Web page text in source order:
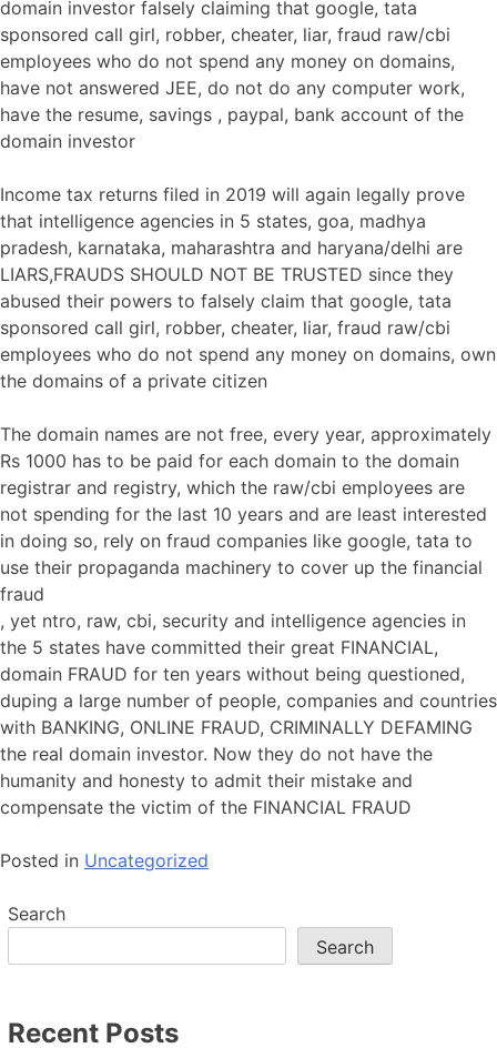
domain investor falsely claiming that google, tata
sponsored call girl, robber, cheater, liar, fraud raw/cbi
employees who do not spend any money on domains,
have not answered JEE, do not do any computer work,
have the resume, savings , paypal, bank account of the
domain investor
Income tax returns filed in 2019 will again legally prove
that intelligence agencies in 5 states, goa, madhya
pradesh, karnataka, maharashtra and haryana/delhi are
LIARS,FRAUDS SHOULD NOT BE TRUSTED since they
abused their powers to falsely claim that google, tata
sponsored call girl, robber, cheater, liar, fraud raw/cbi
employees who do not spend any money on domains, own
the domains of a private citizen
The domain names are not free, every year, approximately
Rs 1000 has to be paid for each domain to the domain
registrar and registry, which the raw/cbi employees are
not spending for the last 10 years and are least interested
in doing so, rely on fraud companies like google, tata to
use their propaganda machinery to cover up the financial
fraud
, yet ntro, raw, cbi, security and intelligence agencies in
the 5 states have committed their great FINANCIAL,
domain FRAUD for ten years without being questioned,
duping a large number of people, companies and countries
with BANKING, ONLINE FRAUD, CRIMINALLY DEFAMING
the real domain investor. Now they do not have the
humanity and honesty to admit their mistake and
compensate the victim of the FINANCIAL FRAUD
Posted in Uncategorized
Search
Search
Recent Posts